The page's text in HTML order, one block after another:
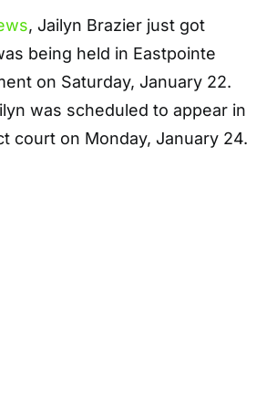
, Jailyn Brazier just got
being held in Eastpointe
on Saturday, January 22.
was scheduled to appear in
court on Monday, January 24.